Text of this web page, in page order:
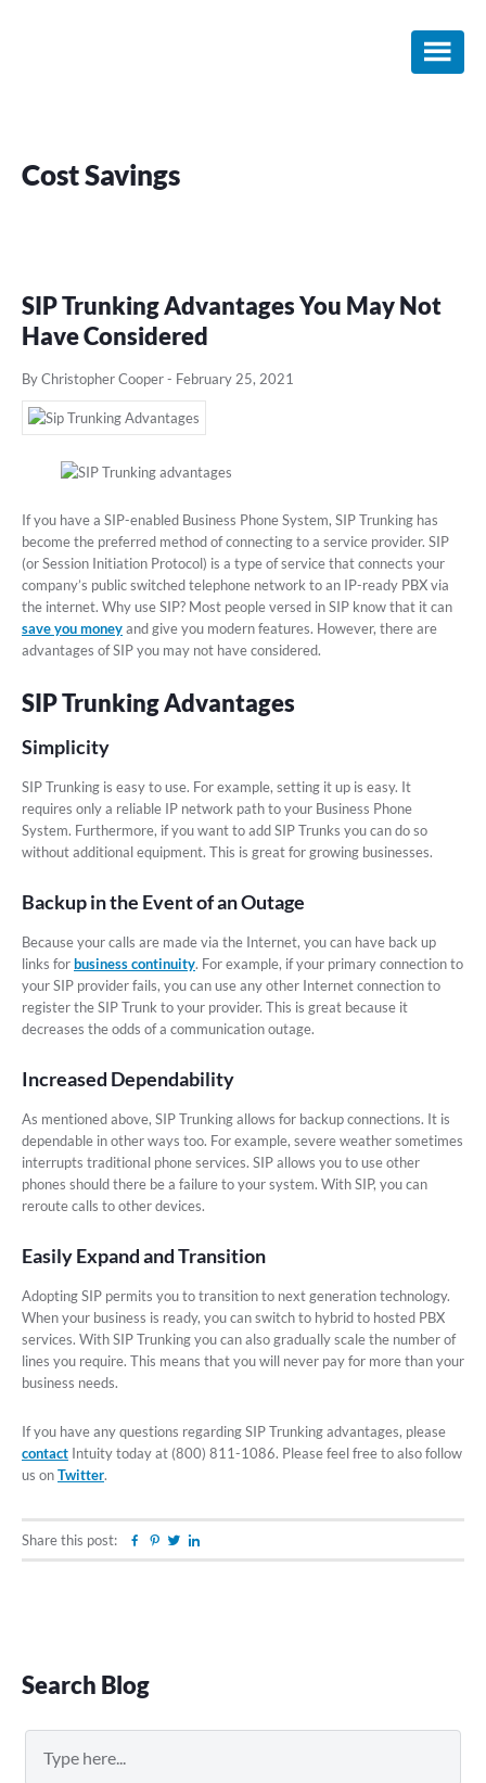
Cost Savings
SIP Trunking Advantages You May Not
Have Considered
By Christopher Cooper- February 25, 2021
If you have a SIP-enabled Business Phone System, SIP Trunking has
become the preferred method of connecting to a service provider. SIP
(or Session Initiation Protocol) is a type of service that connects your
company’s public switched telephone network to an IP-ready PBX via
the internet. Why use SIP? Most people versed in SIP know that it can
save you moneyand give you modern features. However, there are
advantages of SIP you may not have considered.
SIP Trunking Advantages
Simplicity
SIP Trunking is easy to use. For example, setting it up is easy. It
requires only a reliable IP network path to your Business Phone
System. Furthermore, if you want to add SIP Trunks you can do so
without additional equipment. This is great for growing businesses.
Backup in the Event of an Outage
Because your calls are made via the Internet, you can have back up
links forbusiness continuity. For example, if your primary connection to
your SIP provider fails, you can use any other Internet connection to
register the SIP Trunk to your provider. This is great because it
decreases the odds of a communication outage.
Increased Dependability
As mentioned above, SIP Trunking allows for backup connections. It is
dependable in other ways too. For example, severe weather sometimes
interrupts traditional phone services. SIP allows you to use other
phones should there be a failure to your system. With SIP, you can
reroute calls to other devices.
Easily Expand and Transition
Adopting SIP permits you to transition to next generation technology.
When your business is ready, you can switch to hybrid to hosted PBX
services. With SIP Trunking you can also gradually scale the number of
lines you require. This means that you will never pay for more than your
business needs.
If you have any questions regarding SIP Trunking advantages, please
contact Intuity today at (800) 811-1086. Please feel free to also follow
us onTwitter.
Share this post: Facebook
Pinterest
Twitter
Primary
Sidebar
Search Blog